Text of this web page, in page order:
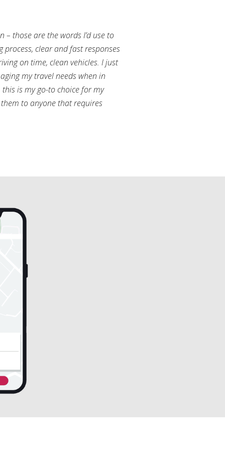
– those are the words I’d use to
process, clear and fast responses
on time, clean vehicles. I just
my travel needs when in
is my go-to choice for my
to anyone that requires